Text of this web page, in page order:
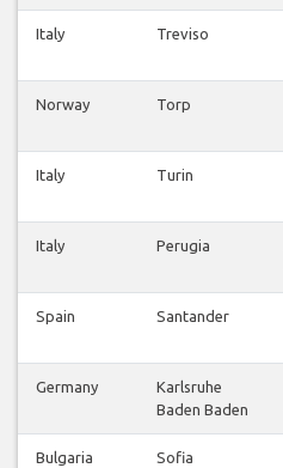
Italy Treviso
Norway Torp
Italy Turin
Italy Perugia
Spain Santander
Germany
Karlsruhe
Baden Baden
Bulgaria Sofia